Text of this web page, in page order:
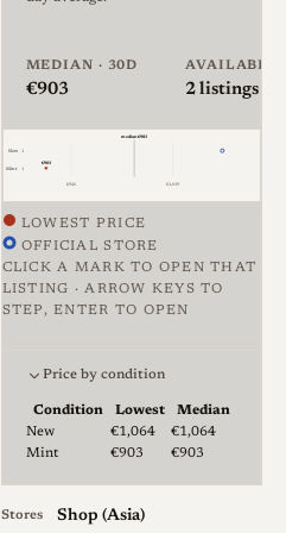
after collector item carried to
high prices, and Light Lens
Lab's stated aim is to
reproduce it as faithfully as
improving materials,
construction and coatings, all
without crowdfunding and at
a more accessible price.
Mechanically the lens is
compact and notably dense,
with review samples built
heavy for its small size. The
MEDIAN · 30D
€903
AVAILABLE
2listings · 2
€926 €1,019
New 1
Mint 1
median €983
€903
LOWEST PRICE
OFFICIAL STORE
CLICK A MARK TO OPEN THAT
LISTING · ARROW KEYS TO
STEP, ENTER TO OPEN
Price by condition
Lowest & median price by condition
Condition Lowest
Median
New
€1,064
€1,064
Mint
€903 €903
Stores Shop (Asia)